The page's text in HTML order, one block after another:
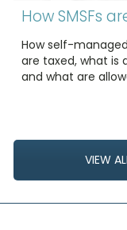
How SMSFs
How self-
are taxed, what is
and what are
VIEW